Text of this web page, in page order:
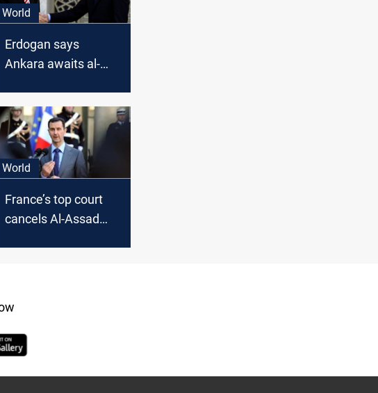
World
Erdogan says
Ankara awaits al-
Damascus
World
France’s top court
cancels Al-Assad